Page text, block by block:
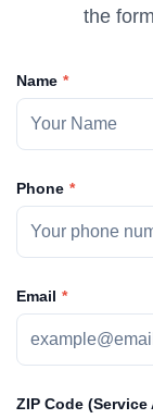
the
Name
Phone
ZIP Code (Service
Email